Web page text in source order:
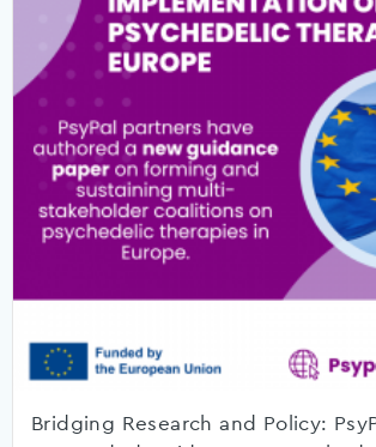
Bridging Research and Policy: